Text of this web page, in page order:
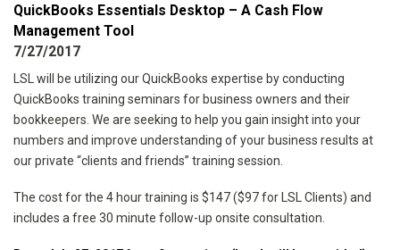
QuickBooks Essentials Desktop – A Cash Flow
Management Tool
7/27/2017
LSL will be utilizing our QuickBooks expertise by conducting
QuickBooks training seminars for business owners and their
bookkeepers. We are seeking to help you gain insight into your
numbers and improve understanding of your business results at
our private “clients and friends” training session.
The cost for the 4 hour training is $147 ($97 for LSL Clients) and
includes a free 30 minute follow-up onsite consultation.